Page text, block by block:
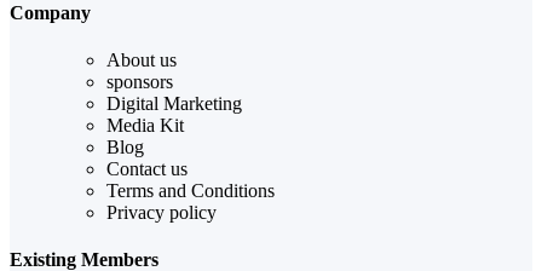
Company
About us
sponsors
Digital Marketing
Media Kit
Blog
Contact us
Terms and Conditions
Privacy policy
Existing Members